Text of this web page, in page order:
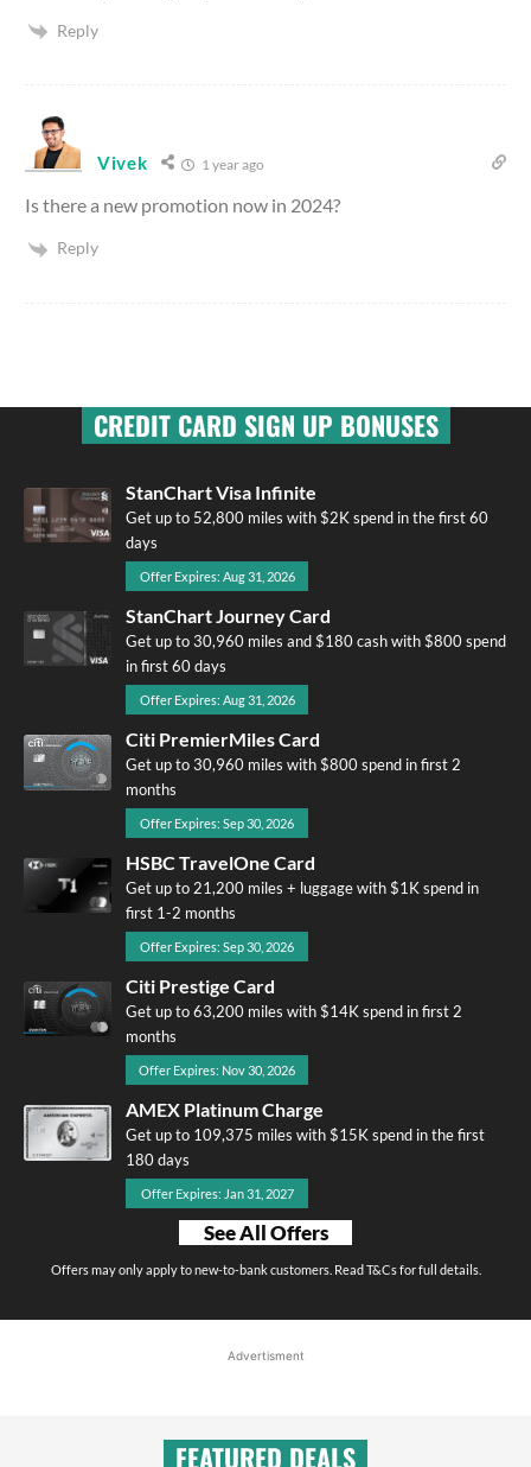
Reply
Vivek 1 year ago
Is there a new promotion now in 2024?
Reply
CREDIT CARD SIGN UP BONUSES
StanChart Visa Infinite
Get up to 52,800 miles with $2K spend in the first 60
days
Offer Expires: Aug 31, 2026
StanChart Journey Card
Get up to 30,960 miles and $180 cash with $800 spend
in first 60 days
Offer Expires: Aug 31, 2026
Citi PremierMiles Card
Get up to 30,960 miles with $800 spend in first 2
months
Offer Expires: Sep 30, 2026
HSBC TravelOne Card
Get up to 21,200 miles + luggage with $1K spend in
first 1-2 months
Offer Expires: Sep 30, 2026
Citi Prestige Card
Get up to 63,200 miles with $14K spend in first 2
months
Offer Expires: Nov 30, 2026
AMEX Platinum Charge
Get up to 109,375 miles with $15K spend in the first
180 days
Offer Expires: Jan 31, 2027
See All Offers
Offers may only apply to new-to-bank customers. Read T&Cs for full details.
Advertisment
FEATURED DEALS